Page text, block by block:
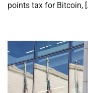
points tax for Bitcoin,